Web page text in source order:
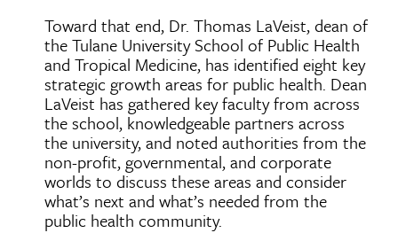
Toward that end, Dr. Thomas LaVeist, dean of
the Tulane University School of Public Health
and Tropical Medicine, has identified eight key
strategic growth areas for public health. Dean
LaVeist has gathered key faculty from across
the school, knowledgeable partners across
the university, and noted authorities from the
non-profit, governmental, and corporate
worlds to discuss these areas and consider
what’s next and what’s needed from the
public health community.